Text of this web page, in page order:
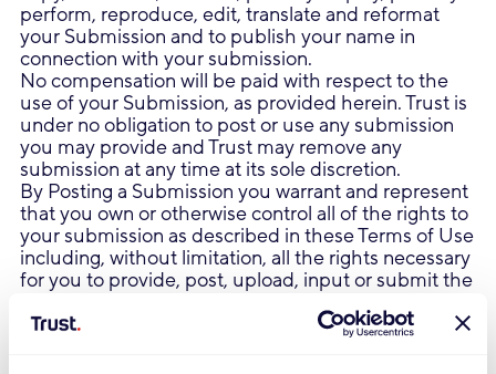
perform, reproduce, edit, translate and reformat
your Submission and to publish your name in
connection with your submission.
No compensation will be paid with respect to the
use of your Submission, as provided herein. Trust is
under no obligation to post or use any submission
you may provide and Trust may remove any
submission at any time at its sole discretion.
By Posting a Submission you warrant and represent
that you own or otherwise control all of the rights to
your submission as described in these Terms of Use
including, without limitation, all the rights necessary
for you to provide, post, upload, input or submit the
In addition to the warranty and representation set